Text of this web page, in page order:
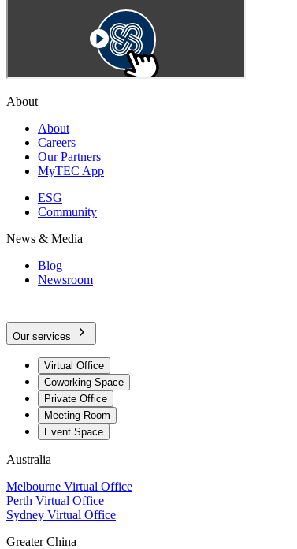
About
About
Careers
Our Partners
MyTEC App
ESG
Community
News & Media
Blog
Newsroom
Our services
Virtual Office
Coworking Space
Private Office
Meeting Room
Event Space
Australia
Melbourne Virtual Office
Perth Virtual Office
Sydney Virtual Office
Greater China